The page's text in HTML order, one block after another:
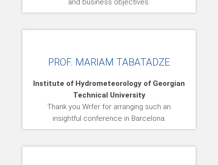
and business objectives.
PROF. MARIAM TABATADZE
Institute of Hydrometeorology of Georgian
Technical University
Thank you Wrfer for arranging such an
insightful conference in Barcelona.